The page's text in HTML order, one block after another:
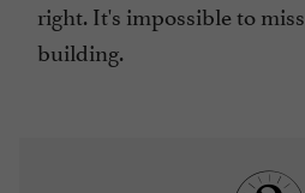
right. It's impossible to
building.